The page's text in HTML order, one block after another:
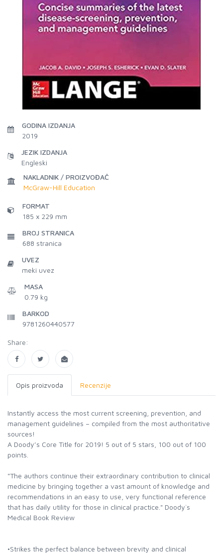
GODINA IZDANJA
2019
JEZIK IZDANJA
Engleski
NAKLADNIK / PROIZVOĐAČ
McGraw-Hill Education
FORMAT
185 x 229 mm
BROJ STRANICA
688 stranica
UVEZ
meki uvez
MASA
0.79 kg
BARKOD
9781260440577
Share:
Opis proizvoda Recenzije
Instantly access the most current screening, prevention, and
management guidelines – compiled from the most authoritative
sources!
A Doody’s Core Title for 2019! 5 out of 5 stars, 100 out of 100
points.
"The authors continue their extraordinary contribution to clinical
medicine by bringing together a vast amount of knowledge and
recommendations in an easy to use, very functional reference
that has daily utility for those in clinical practice." Doody`s
Medical Book Review
•Strikes the perfect balance between brevity and clinical